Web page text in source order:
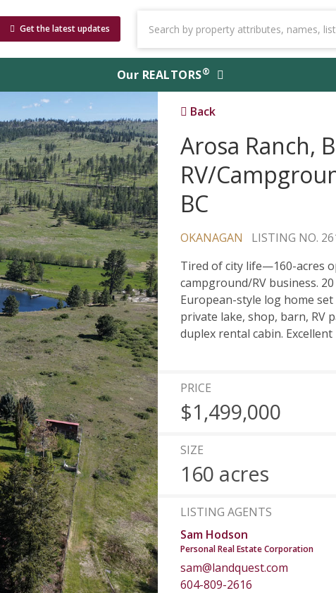
Get the latest updates
Our REALTORS®
Back
Arosa Ranch,
RV/
BC
OKANAGAN
LISTING NO.
Tired of city life—160-acres
campground/RV business.
European-style log home
private lake, shop, barn, RV
duplex rental cabin.
PRICE
$1,499,000
SIZE
160 acres
LISTING AGENTS
Sam Hodson
Personal Real Estate Corporation
sam@landquest.com
604-809-2616